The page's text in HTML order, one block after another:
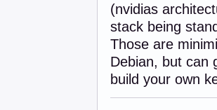
(nvidias
stack being
Those are
Debian, but can
build your own